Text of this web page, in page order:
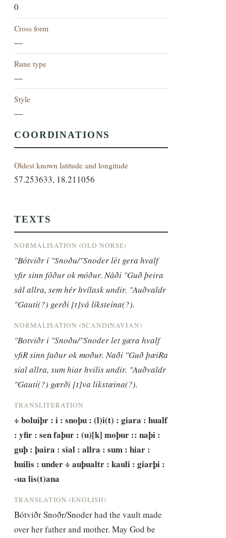
0
Cross form
—
Rune type
—
Style
—
COORDINATIONS
Oldest known latitude and longitude
57.253633, 18.211056
TEXTS
NORMALISATION (OLD NORSE)
"Bótviðr í "Snoðu/"Snoder lét gera hvalf
yfir sinn fôður ok móður. Náði "Guð þeira
sál allra, sem hér hvílask undir. "Auðvaldr
"Gauti(?) gerði [t]vá líksteina(?).
NORMALISATION (SCANDINAVIAN)
"Botviðr i "Snoðu/"Snoder let gæra hvalf
yfiR sinn faður ok moður. Naði "Guð þæiRa
sial allra, sum hiar hvilis undir. "Auðvaldr
"Gauti(?) gærði [t]va likstæina(?).
TRANSLITERATION
÷ boluiþr : i : snoþu : (l)i(t) : giara : hualf
: yfir : sen faþur : (u)[k] moþur :: naþi :
guþ : þaira : sial : allra : sum : hiar :
huilis : under ÷ auþualtr : kauli : giarþi :
-ua lis(t)ana
TRANSLATION (ENGLISH)
Bótviðr Snoðr/Snoder had the vault made
over her father and mother. May God be